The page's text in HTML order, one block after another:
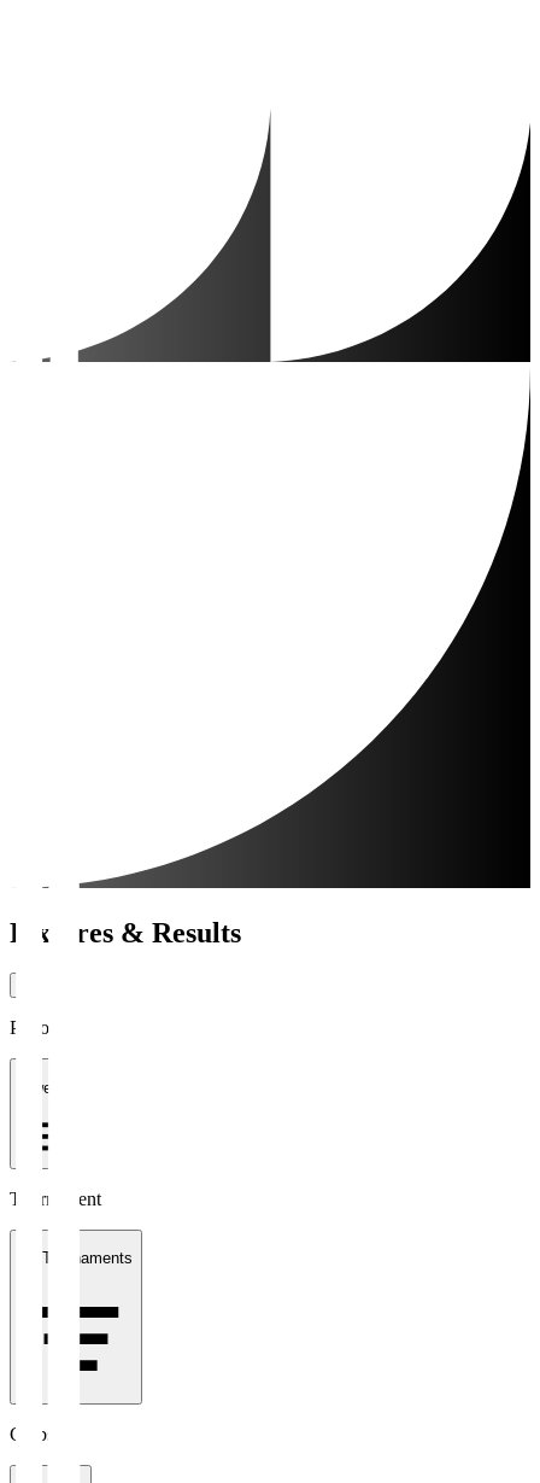
Fixtures & Results
Period
1 week
Tournament
All Tournaments
Clubs